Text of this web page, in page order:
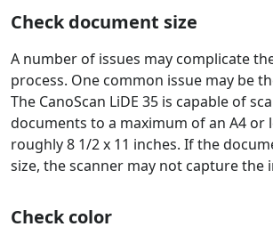
Check document size
A number of issues may complicate
process. One common issue may be
The CanoScan LiDE 35 is capable of
documents to a maximum of an A4 or
roughly 8 1/2 x 11 inches. If the
size, the scanner may not capture the
Check color